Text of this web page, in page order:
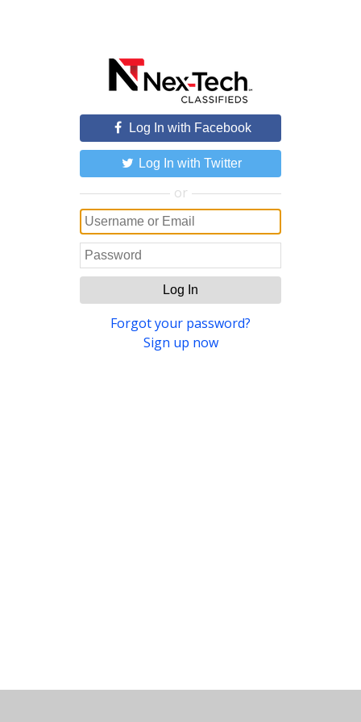
Log In with Facebook
Log In with Twitter
or
Log In
Forgot your password?
Sign up now